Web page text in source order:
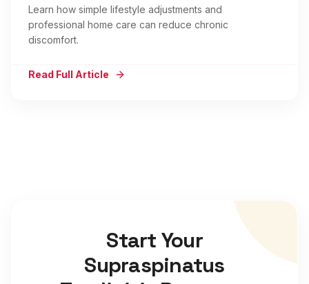
Learn how simple lifestyle adjustments and
professional home care can reduce chronic
discomfort.
Read Full Article
Start Your
Supraspinatus